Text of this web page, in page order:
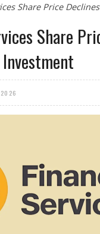
Share Price
Share
Investment